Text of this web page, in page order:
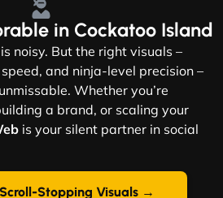
in Cockatoo Island
noisy. But the right visuals –
and ninja-level precision –
Whether you’re
a brand, or scaling your
is your silent partner in social
Stopping Visuals →